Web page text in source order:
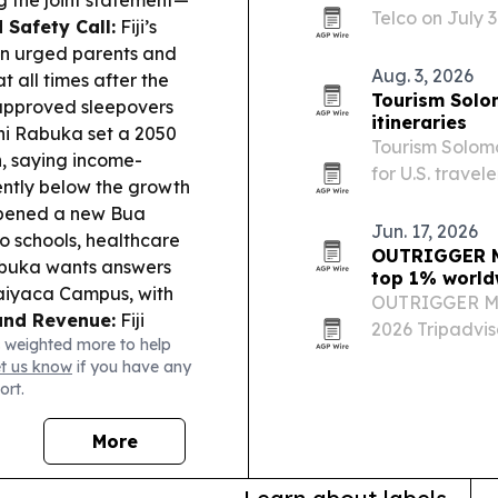
Safety Call: Fiji’s
urged parents and
all times after the
sleepovers
Rabuka set a 2050
saying income-
below the growth
a new Bua
schools, healthcare
wants answers
Campus, with
Revenue: Fiji
$3.51b revenue
trade and tax
in oil spill
Women in
for
in Parliament,
more to help
us know if you have any
More
Telco on July
in Pacific
Aug. 3, 2026
Tourism
itineraries
Tourism
for U.S.
departure and
Jun. 17, 2026
top 1%
OUTRIGGER
2026